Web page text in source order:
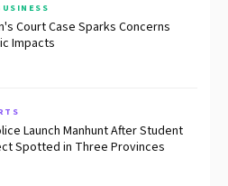
Court Case Sparks Concerns
Impacts
Launch Manhunt After Student
Spotted in Three Provinces